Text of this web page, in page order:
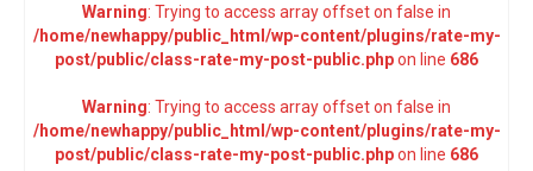
Warning: Trying to access array offset on false in
/home/newhappy/public_html/wp-content/plugins/rate-my-
post/public/class-rate-my-post-public.phpon line 686
Warning: Trying to access array offset on false in
/home/newhappy/public_html/wp-content/plugins/rate-my-
post/public/class-rate-my-post-public.phpon line 686